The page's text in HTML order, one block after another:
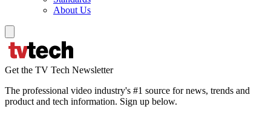
About Us
Get the TV Tech Newsletter
The professional video industry's #1 source for news, trends and
product and tech information. Sign up below.